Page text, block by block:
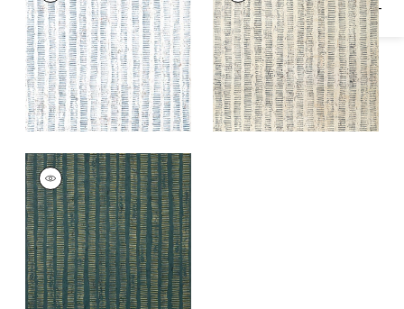
and White
+1
+1
CORK FOREST
Wallpaper| Peacock
Blue
+1